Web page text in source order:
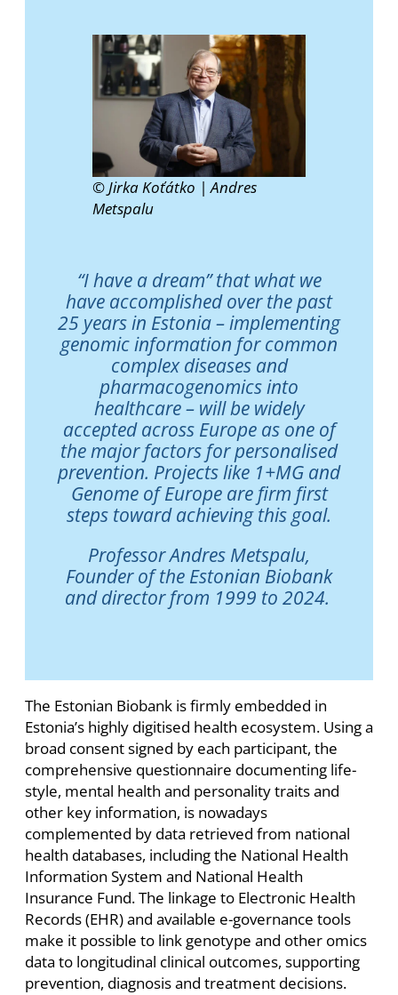
© Jirka Koťátko | Andres
Metspalu
“I have a dream” that what we
have accomplished over the past
25 years in Estonia – implementing
genomic information for common
complex diseases and
pharmacogenomics into
healthcare – will be widely
accepted across Europe as one of
the major factors for personalised
prevention. Projects like 1+MG and
Genome of Europe are firm first
steps toward achieving this goal.
Professor Andres Metspalu,
Founder of the Estonian Biobank
and director from 1999 to 2024.
The Estonian Biobank is firmly embedded in
Estonia’s highly digitised health ecosystem. Using a
broad consent signed by each participant, the
comprehensive questionnaire documenting life-
style, mental health and personality traits and
other key information, is nowadays
complemented by data retrieved from national
health databases, including the National Health
Information System and National Health
Insurance Fund. The linkage to Electronic Health
Records (EHR) and available e-governance tools
make it possible to link genotype and other omics
data to longitudinal clinical outcomes, supporting
prevention, diagnosis and treatment decisions.